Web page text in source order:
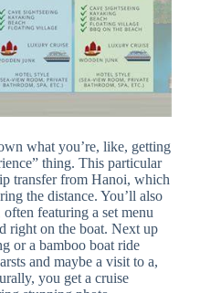
what you’re, like, getting
thing. This particular
transfer from Hanoi, which
the distance. You’ll also
featuring a set menu
right on the boat. Next up
or a bamboo boat ride
and maybe a visit to a,
you get a cruise